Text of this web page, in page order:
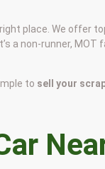
right place. We offer
a non-runner,
to sell your